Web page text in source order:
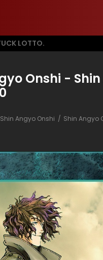
LOTTO.
Onshi -
Shin Angyo Onshi Shin Angyo